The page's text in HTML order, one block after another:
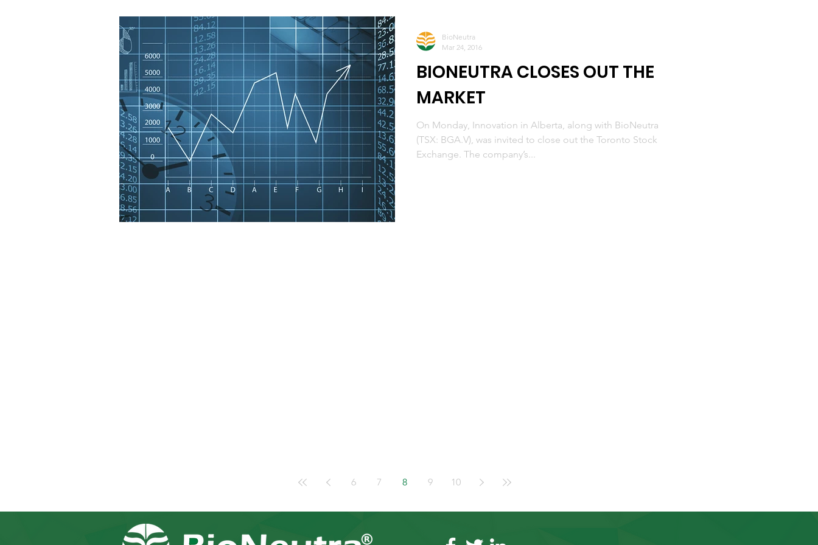
BIONEUTRA CLOSES OUT THE
MARKET
On Monday, Innovation in Alberta, along with BioNeutra
(TSX: BGA.V), was invited to close out the Toronto Stock
Exchange. The company’s...
BioNeutra
Mar 24, 2016
6 7 8 9 10